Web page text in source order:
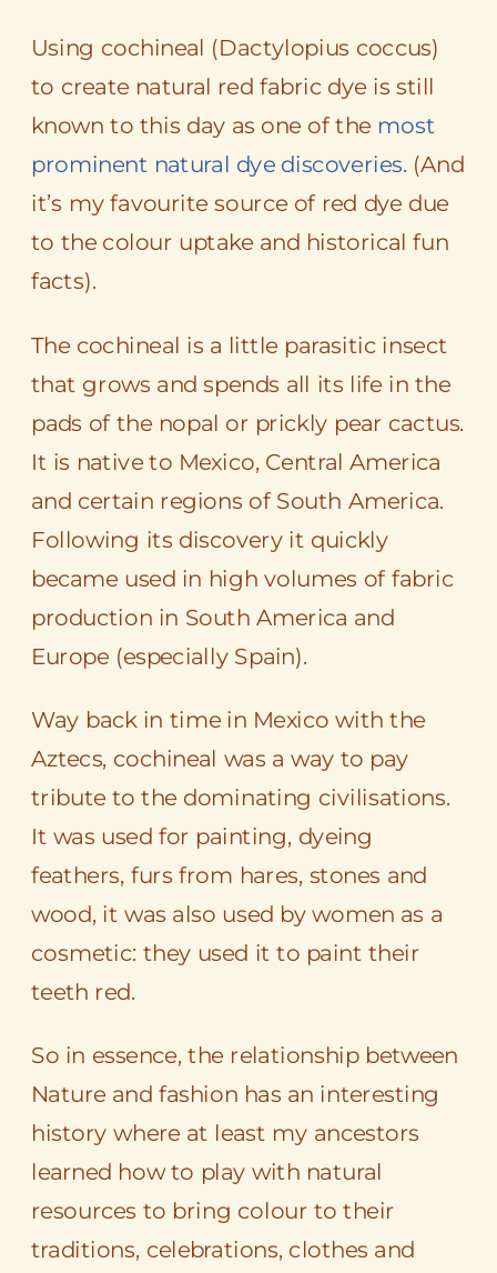
Using cochineal (Dactylopius coccus)
to create natural red fabric dye is still
known to this day as one of the most
prominent natural dye discoveries. (And
it’s my favourite source of red dye due
to the colour uptake and historical fun
facts).
The cochineal is a little parasitic insect
that grows and spends all its life in the
pads of the nopal or prickly pear cactus.
It is native to Mexico, Central America
and certain regions of South America.
Following its discovery it quickly
became used in high volumes of fabric
production in South America and
Europe (especially Spain).
Way back in time in Mexico with the
Aztecs, cochineal was a way to pay
tribute to the dominating civilisations.
It was used for painting, dyeing
feathers, furs from hares, stones and
wood, it was also used by women as a
cosmetic: they used it to paint their
teeth red.
So in essence, the relationship between
Nature and fashion has an interesting
history where at least my ancestors
learned how to play with natural
resources to bring colour to their
traditions, celebrations, clothes and